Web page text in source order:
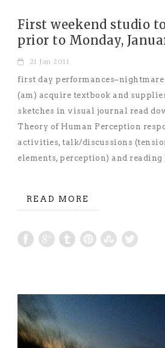
First weekend studio
prior to Monday,
21 Jan 2011
first day performances–nightmare
(am) acquire textbook and
sketches in visual journal read
Theory of Human Perception
activities, talk/discussions
elements, perception) and
READ MORE